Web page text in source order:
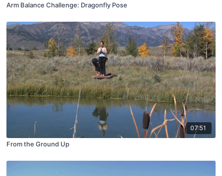
Arm Balance Challenge: Dragonfly Pose
07:51
From the Ground Up